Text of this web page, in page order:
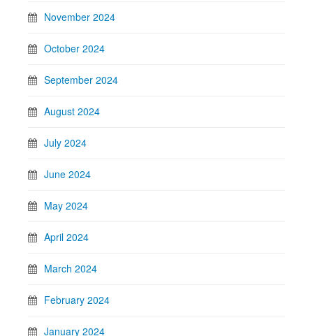
November 2024
October 2024
September 2024
August 2024
July 2024
June 2024
May 2024
April 2024
March 2024
February 2024
January 2024